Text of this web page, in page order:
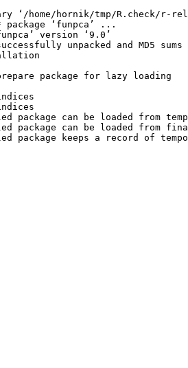
home/hornik/tmp/R.check/r-
‘funpca’ ...
version ‘9.0’
unpacked and MD5 sums
package for lazy loading
can be loaded from
can be loaded from
keeps a record of